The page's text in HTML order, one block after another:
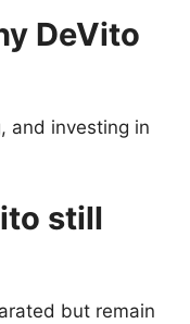
DeVito
and investing in
still
but remain